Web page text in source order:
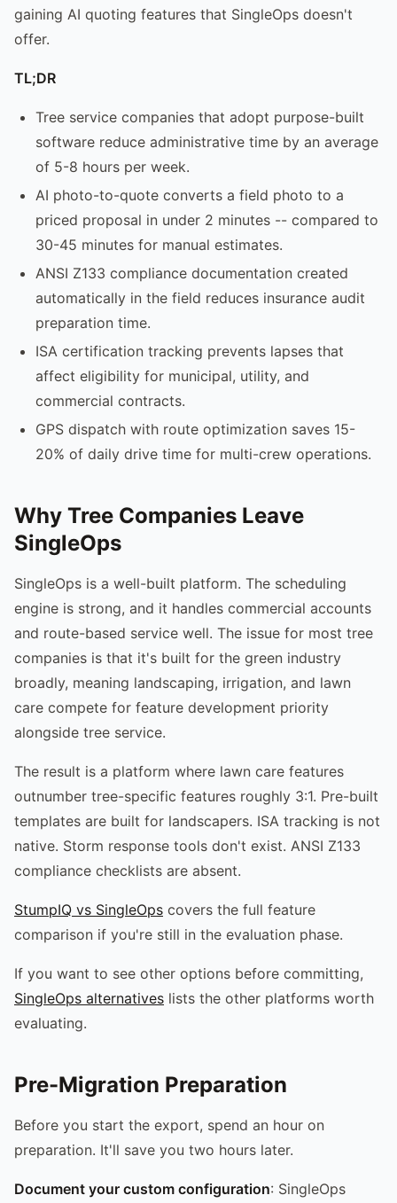
gaining AI quoting features that SingleOps doesn't
offer.
TL;DR
Tree service companies that adopt purpose-built
software reduce administrative time by an average
of 5-8 hours per week.
AI photo-to-quote converts a field photo to a
priced proposal in under 2 minutes -- compared to
30-45 minutes for manual estimates.
ANSI Z133 compliance documentation created
automatically in the field reduces insurance audit
preparation time.
ISA certification tracking prevents lapses that
affect eligibility for municipal, utility, and
commercial contracts.
GPS dispatch with route optimization saves 15-
20% of daily drive time for multi-crew operations.
Why Tree Companies Leave
SingleOps
SingleOps is a well-built platform. The scheduling
engine is strong, and it handles commercial accounts
and route-based service well. The issue for most tree
companies is that it's built for the green industry
broadly, meaning landscaping, irrigation, and lawn
care compete for feature development priority
alongside tree service.
The result is a platform where lawn care features
outnumber tree-specific features roughly 3:1. Pre-built
templates are built for landscapers. ISA tracking is not
native. Storm response tools don't exist. ANSI Z133
compliance checklists are absent.
StumpIQ vs SingleOps covers the full feature
comparison if you're still in the evaluation phase.
If you want to see other options before committing,
SingleOps alternatives lists the other platforms worth
evaluating.
Pre-Migration Preparation
Before you start the export, spend an hour on
preparation. It'll save you two hours later.
Document your custom configuration: SingleOps